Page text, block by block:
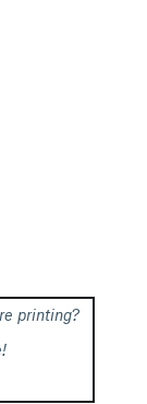
printing?